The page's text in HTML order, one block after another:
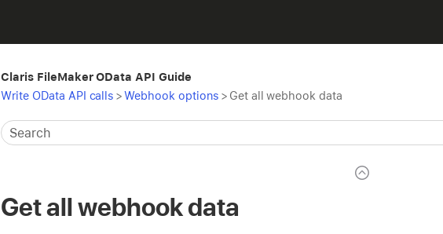
Claris FileMaker OData API Guide
Write OData API calls >Webhook options > Get all webhook data
Get all webhook data